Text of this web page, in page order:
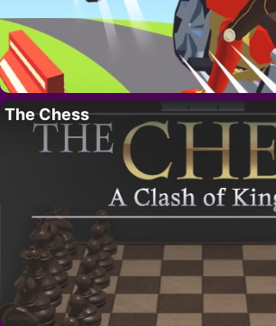
The Chess